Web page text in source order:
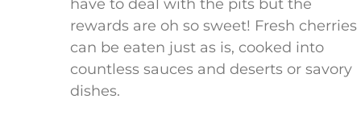
have to deal with the pits but the
rewards are oh so sweet! Fresh cherries
can be eaten just as is, cooked into
countless sauces and deserts or savory
dishes.